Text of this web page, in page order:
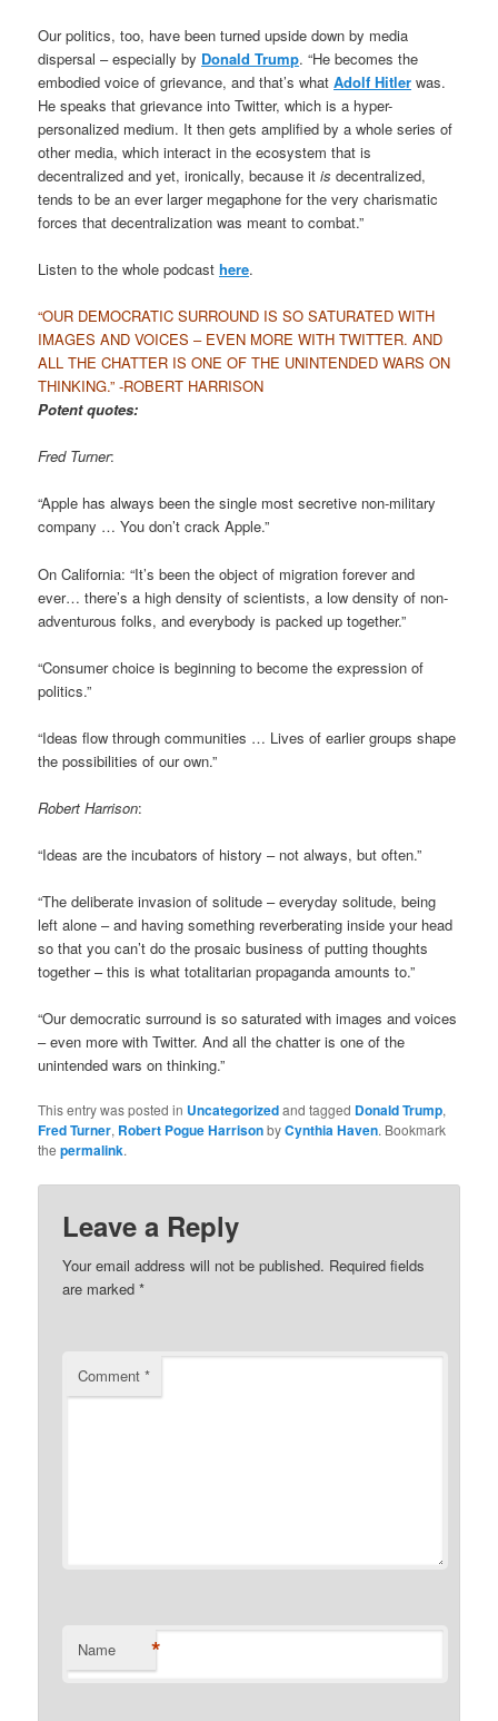
Our politics, too, have been turned upside down by media
dispersal – especially by Donald Trump. “He becomes the
embodied voice of grievance, and that’s whatAdolf Hitler was.
He speaks that grievance into Twitter, which is a hyper-
personalized medium. It then gets amplified by a whole series of
other media, which interact in the ecosystem that is
decentralized and yet, ironically, because itisdecentralized,
tends to be an ever larger megaphone for the very charismatic
forces that decentralization was meant to combat.”
Listen to the whole podcasthere.
“OUR DEMOCRATIC SURROUND IS SO SATURATED WITH
IMAGES AND VOICES – EVEN MORE WITH TWITTER. AND
ALL THE CHATTER IS ONE OF THE UNINTENDED WARS ON
THINKING.” -ROBERT HARRISON
Potent quotes:
Fred Turner:
“Apple has always been the single most secretive non-military
company … You don’t crack Apple.”
On California: “It’s been the object of migration forever and
ever… there’s a high density of scientists, a low density of non-
adventurous folks, and everybody is packed up together.”
“Consumer choice is beginning to become the expression of
politics.”
“Ideas flow through communities … Lives of earlier groups shape
the possibilities of our own.”
Robert Harrison:
“Ideas are the incubators of history – not always, but often.”
“The deliberate invasion of solitude – everyday solitude, being
left alone – and having something reverberating inside your head
so that you can’t do the prosaic business of putting thoughts
together – this is what totalitarian propaganda amounts to.”
“Our democratic surround is so saturated with images and voices
– even more with Twitter. And all the chatter is one of the
unintended wars on thinking.”
This entry was posted in Uncategorizedand tagged Donald Trump,
Fred Turner, Robert Pogue HarrisonbyCynthia Haven. Bookmark
thepermalink.
Leave a Reply
Your email address will not be published. Required fields
are marked*
Comment*
Name *